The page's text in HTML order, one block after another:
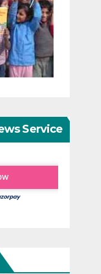
Service